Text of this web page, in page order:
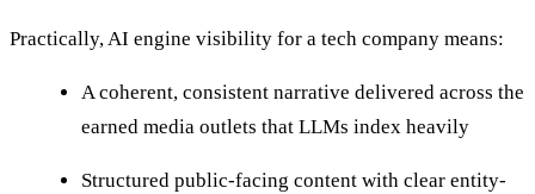
Practically, AI engine visibility for a tech company means:
A coherent, consistent narrative delivered across the
earned media outlets that LLMs index heavily
Structured public-facing content with clear entity-